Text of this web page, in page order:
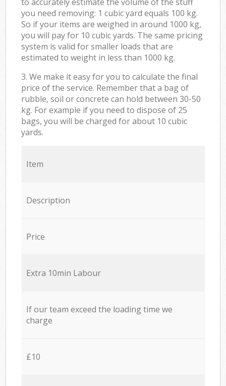
you need removing: 1 cubic yard equals 100 kg.
So if your items are weighed in around 1000 kg,
you will pay for 10 cubic yards. The same pricing
system is valid for smaller loads that are
estimated to weight in less than 1000 kg.
3. We make it easy for you to calculate the final
price of the service. Remember that a bag of
rubble, soil or concrete can hold between 30-50
kg. For example if you need to dispose of 25
bags, you will be charged for about 10 cubic
yards.
Item
Description
Price
Extra 10min Labour
If our team exceed the loading time we
charge
£10